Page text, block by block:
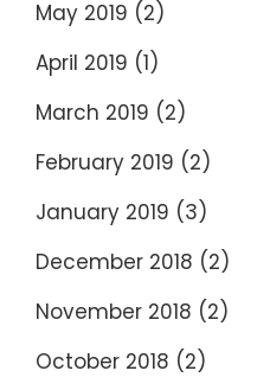
May 2019 (2)
April 2019 (1)
March 2019 (2)
February 2019 (2)
January 2019 (3)
December 2018 (2)
November 2018 (2)
October 2018 (2)